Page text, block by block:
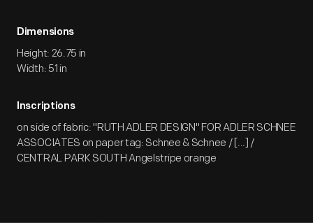
Dimensions
Height: 26.75 in
Width: 51 in
Inscriptions
on side of fabric: "RUTH ADLER DESIGN" FOR ADLER SCHNEE
ASSOCIATES on paper tag: Schnee & Schnee / [...] /
CENTRAL PARK SOUTH Angelstripe orange